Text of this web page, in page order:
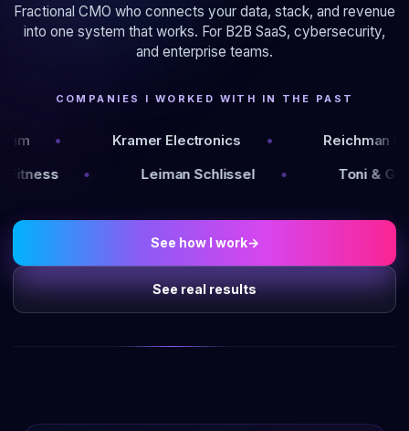
Fractional CMO who connects your data, stack, and revenue
into one system that works. For B2B SaaS, cybersecurity,
and enterprise teams.
COMPANIES I WORKED WITH IN THE PAST
Kramer Electronics
Reichman University
Fitness Leiman Schlissel
See how I work→
See real results